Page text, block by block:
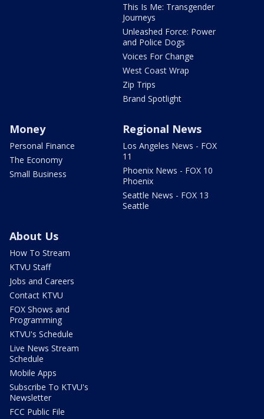
This Is Me: Transgender
Journeys
Unleashed Force: Power
and Police Dogs
Voices For Change
West Coast Wrap
Zip Trips
Brand Spotlight
Money
Personal Finance
The Economy
Small Business
Regional News
Los Angeles News - FOX
11
Phoenix News - FOX 10
Phoenix
Seattle News - FOX 13
Seattle
About Us
How To Stream
KTVU Staff
Jobs and Careers
Contact KTVU
FOX Shows and
Programming
KTVU's Schedule
Live News Stream
Schedule
Mobile Apps
Subscribe To KTVU's
Newsletter
FCC Public File